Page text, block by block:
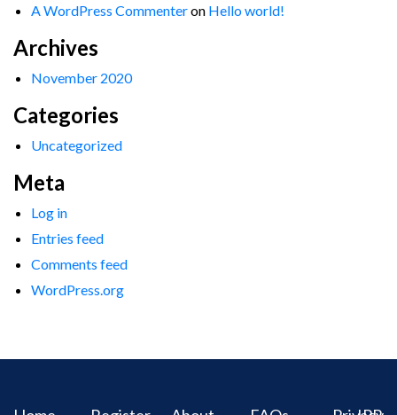
A WordPress Commenteron Hello world!
Archives
November 2020
Categories
Uncategorized
Meta
Log in
Entries feed
Comments feed
WordPress.org